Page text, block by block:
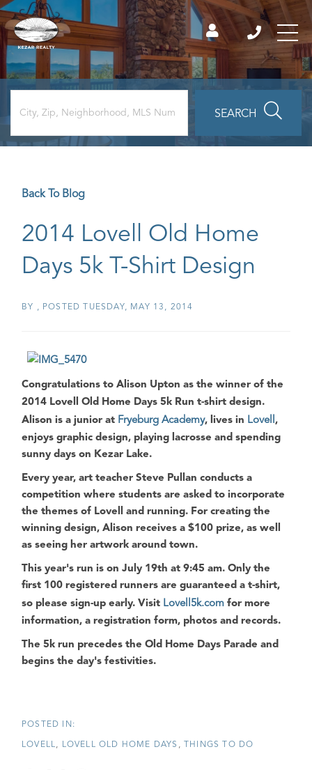
SEARCH
Back To Blog
2014 Lovell Old Home
Days 5k T-Shirt Design
BY POSTED TUESDAY, MAY 13, 2014
Congratulations to Alison Upton as the winner of the
2014 Lovell Old Home Days 5k Run t-shirt design.
Alison is a junior at Fryeburg Academy, lives in Lovell,
enjoys graphic design, playing lacrosse and spending
sunny days on Kezar Lake.
Every year, art teacher Steve Pullan conducts a
competition where students are asked to incorporate
the themes of Lovell and running. For creating the
winning design, Alison receives a $100 prize, as well
as seeing her artwork around town.
This year's run is on July 19th at 9:45 am. Only the
first 100 registered runners are guaranteed a t-shirt,
so please sign-up early. Visit Lovell5k.com for more
information, a registration form, photos and records.
The 5k run precedes the Old Home Days Parade and
begins the day's festivities.
LOVELL LOVELL OLD HOME DAYS THINGS TO DO